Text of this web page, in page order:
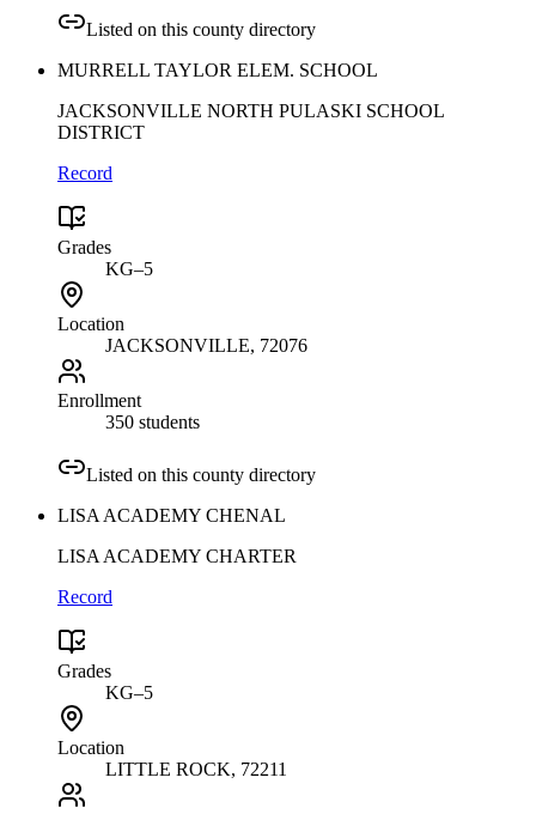
Listed on this county directory
MURRELL TAYLOR ELEM. SCHOOL
JACKSONVILLE NORTH PULASKI SCHOOL
DISTRICT
Record
Grades
KG–5
Location
JACKSONVILLE, 72076
Enrollment
350 students
Listed on this county directory
LISA ACADEMY CHENAL
LISA ACADEMY CHARTER
Record
Grades
KG–5
Location
LITTLE ROCK, 72211